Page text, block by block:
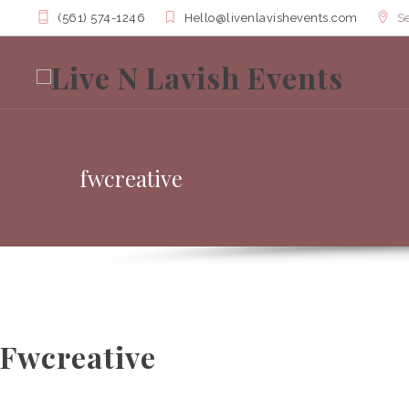
(561) 574-1246 Hello@livenlavishevents.com
fwcreative
Fwcreative